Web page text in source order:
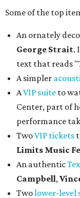
Some of the top
An ornately
George Strait.
text that reads
A simpler
AVIP suite to
Center, part of
performance
TwoVIP tickets
Limits Music
An authentic
Campbell,
Twolower-level